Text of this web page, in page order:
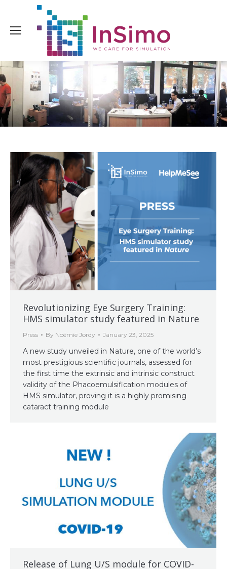
Revolutionizing Eye Surgery Training:
HMS simulator study featured in Nature
Press By Noémie Jordy January 23, 2025
A new study unveiled in Nature, one of the world’s
most prestigious scientific journals, assessed for
the first time the extrinsic and intrinsic construct
validity of the Phacoemulsification modules of
HMS simulator, proving it is a highly promising
cataract training module
Release of Lung U/S module for COVID-